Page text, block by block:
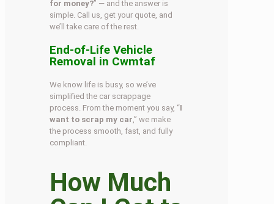
for money?” — and the answer is
simple. Call us, get your quote, and
we’ll take care of the rest.
End-of-Life Vehicle
Removal in Cwmtaf
We know life is busy, so we’ve
simplified the car scrappage
process. From the moment you say, “I
want to scrap my car ,” we make
the process smooth, fast, and fully
compliant.
How Much